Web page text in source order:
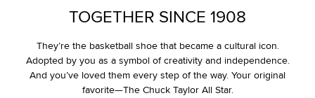
TOGETHER SINCE 1908
They’re the basketball shoe that became a cultural icon.
Adopted by you as a symbol of creativity and independence.
And you’ve loved them every step of the way. Your original
favorite—The Chuck Taylor All Star.